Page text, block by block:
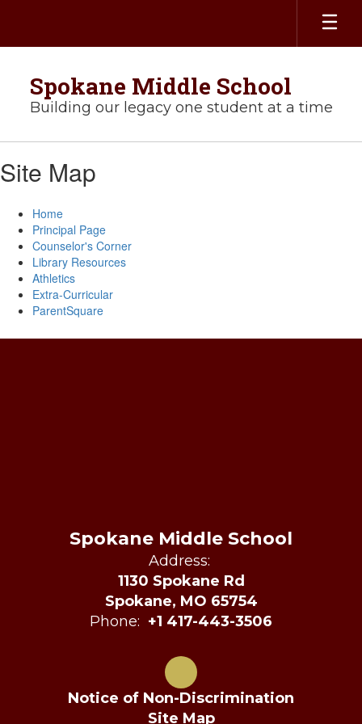
main
Spokane Middle School
Building our legacy one student at a time
Site Map
Home
Principal Page
Counselor's Corner
Library Resources
Athletics
Extra-Curricular
ParentSquare
Spokane Middle School
Address:
1130 Spokane Rd
Spokane, MO 65754
Phone: +1 417-443-3506
Notice of Non-Discrimination
Site Map